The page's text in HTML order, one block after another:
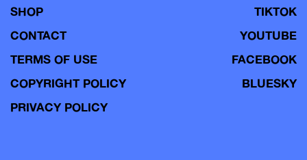
SHOP
CONTACT
TERMS OF USE
COPYRIGHT POLICY
PRIVACY POLICY
TIKTOK
YOUTUBE
FACEBOOK
BLUESKY